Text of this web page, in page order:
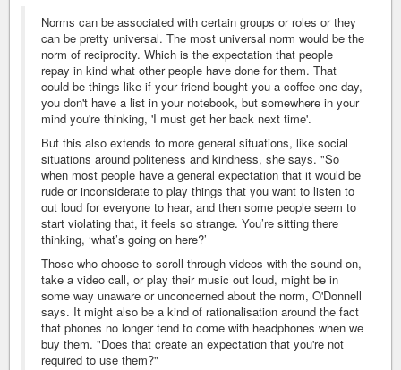
Norms can be associated with certain groups or roles or they
can be pretty universal. The most universal norm would be the
norm of reciprocity. Which is the expectation that people
repay in kind what other people have done for them. That
could be things like if your friend bought you a coffee one day,
you don't have a list in your notebook, but somewhere in your
mind you're thinking, 'I must get her back next time'.
But this also extends to more general situations, like social
situations around politeness and kindness, she says. "So
when most people have a general expectation that it would be
rude or inconsiderate to play things that you want to listen to
out loud for everyone to hear, and then some people seem to
start violating that, it feels so strange. You’re sitting there
thinking, ‘what’s going on here?’
Those who choose to scroll through videos with the sound on,
take a video call, or play their music out loud, might be in
some way unaware or unconcerned about the norm, O'Donnell
says. It might also be a kind of rationalisation around the fact
that phones no longer tend to come with headphones when we
buy them. "Does that create an expectation that you're not
required to use them?"